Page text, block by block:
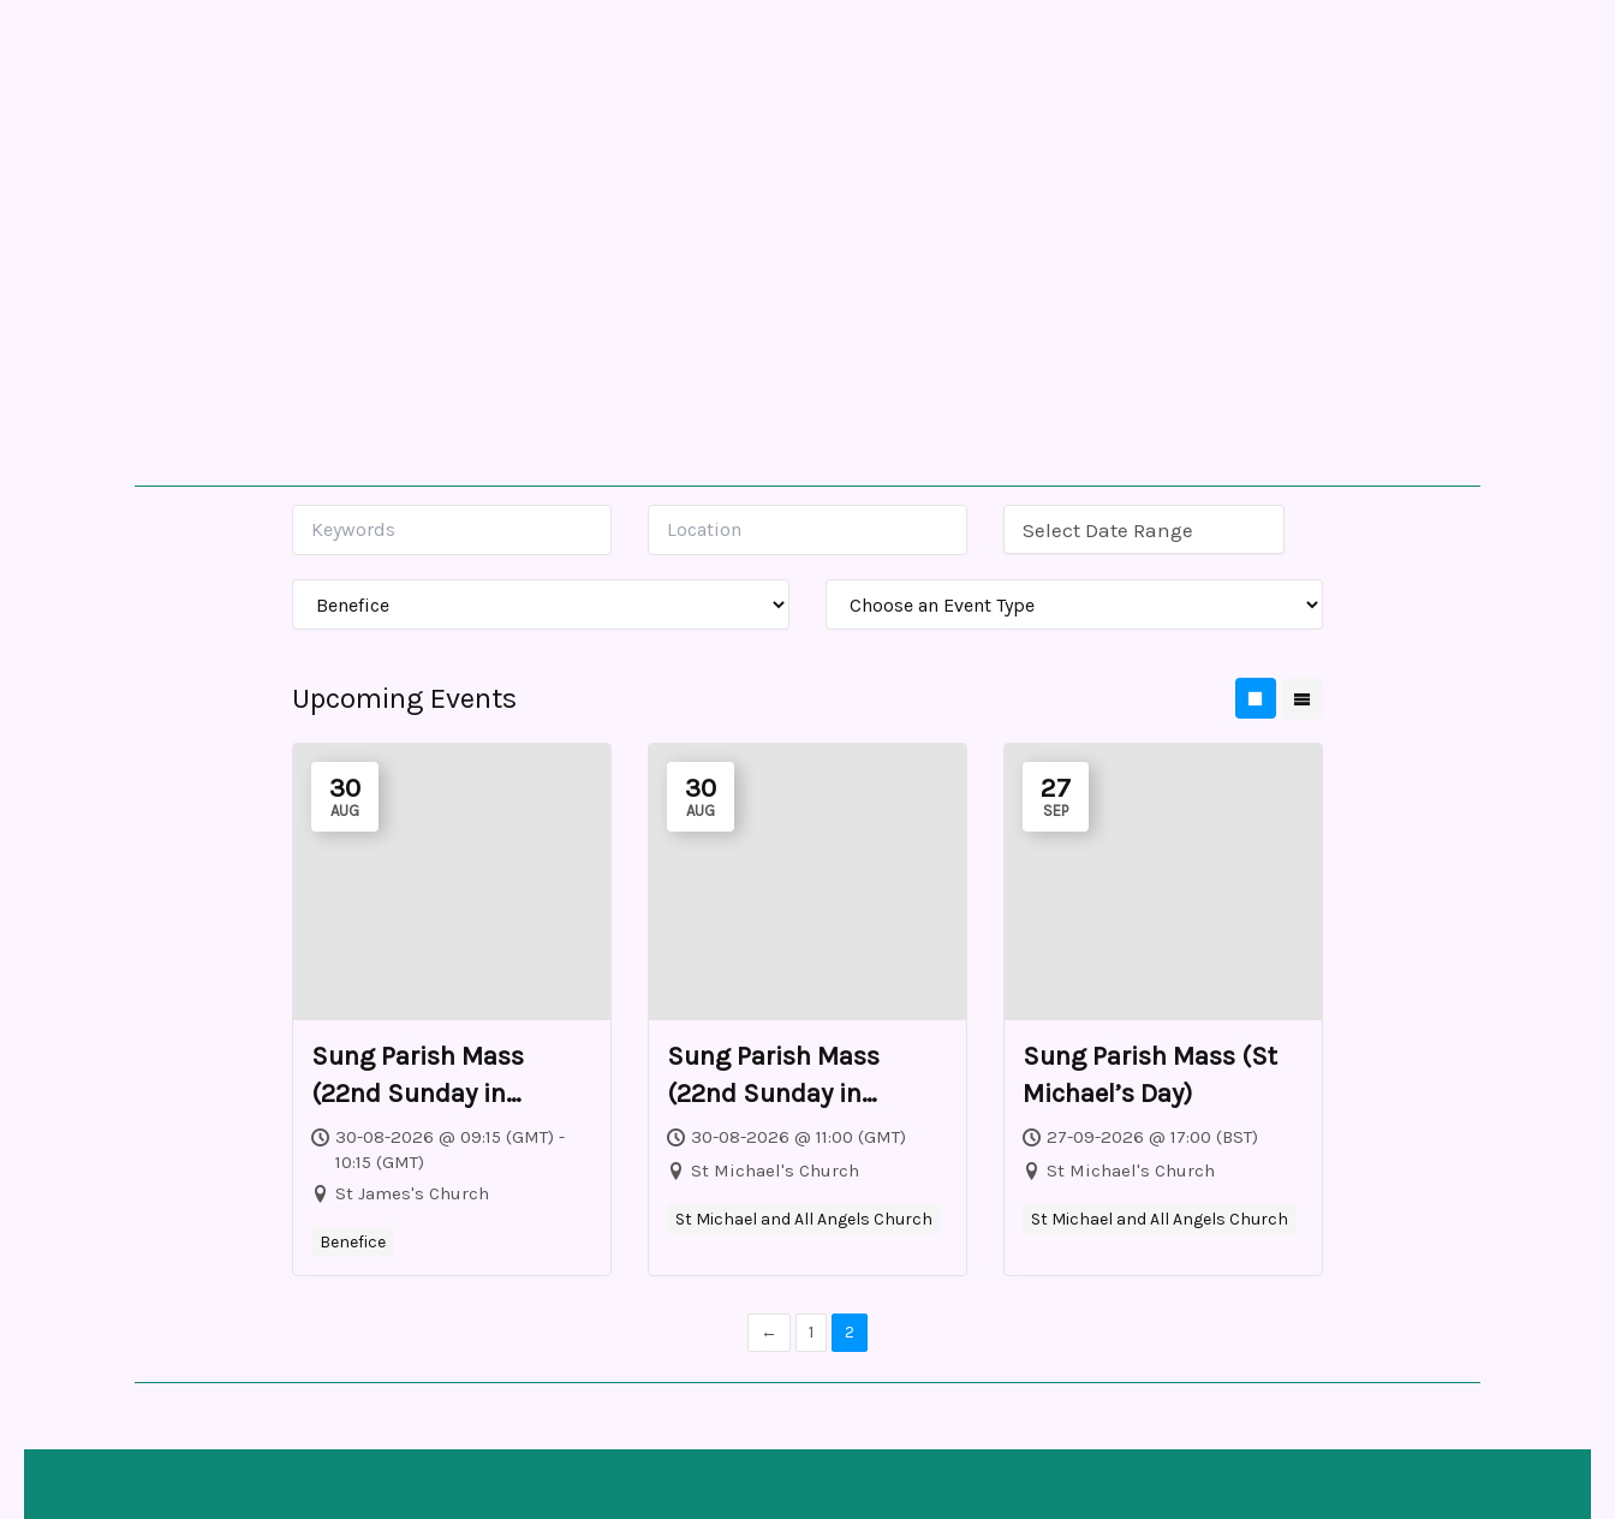
Select Date Range
Upcoming Events
30
AUG
Sung Parish Mass
(22nd Sunday in
Ordinary Time)
30-08-2026 @ 09:15 (GMT) -
10:15 (GMT)
St James's Church
Benefice
30
AUG
Sung Parish Mass
(22nd Sunday in
Ordinary Time)
30-08-2026 @ 11:00 (GMT)
St Michael's Church
St Michael and All Angels Church
27
SEP
Sung Parish Mass (St
Michael’s Day)
27-09-2026 @ 17:00 (BST)
St Michael's Church
St Michael and All Angels Church
← 1 2